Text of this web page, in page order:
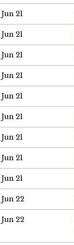
Jun 21
Jun 21
Jun 21
Jun 21
Jun 21
Jun 21
Jun 21
Jun 21
Jun 21
Jun 22
Jun 22